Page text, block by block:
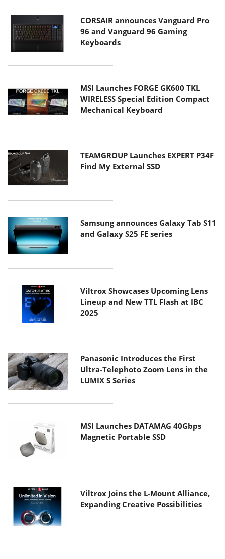
CORSAIR announces Vanguard Pro
96 and Vanguard 96 Gaming
Keyboards
MSI Launches FORGE GK600 TKL
WIRELESS Special Edition Compact
Mechanical Keyboard
TEAMGROUP Launches EXPERT P34F
Find My External SSD
Samsung announces Galaxy Tab S11
and Galaxy S25 FE series
Viltrox Showcases Upcoming Lens
Lineup and New TTL Flash at IBC
2025
Panasonic Introduces the First
Ultra-Telephoto Zoom Lens in the
LUMIX S Series
MSI Launches DATAMAG 40Gbps
Magnetic Portable SSD
Viltrox Joins the L-Mount Alliance,
Expanding Creative Possibilities